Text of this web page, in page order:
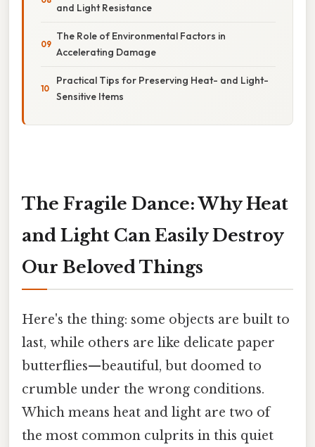
and Light Resistance
The Role of Environmental Factors in
Accelerating Damage
Practical Tips for Preserving Heat- and Light-
Sensitive Items
The Fragile Dance: Why Heat
and Light Can Easily Destroy
Our Beloved Things
Here's the thing: some objects are built to
last, while others are like delicate paper
butterflies—beautiful, but doomed to
crumble under the wrong conditions.
Which means heat and light are two of
the most common culprits in this quiet